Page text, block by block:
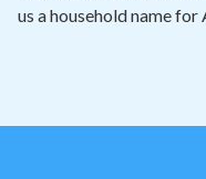
us a household name